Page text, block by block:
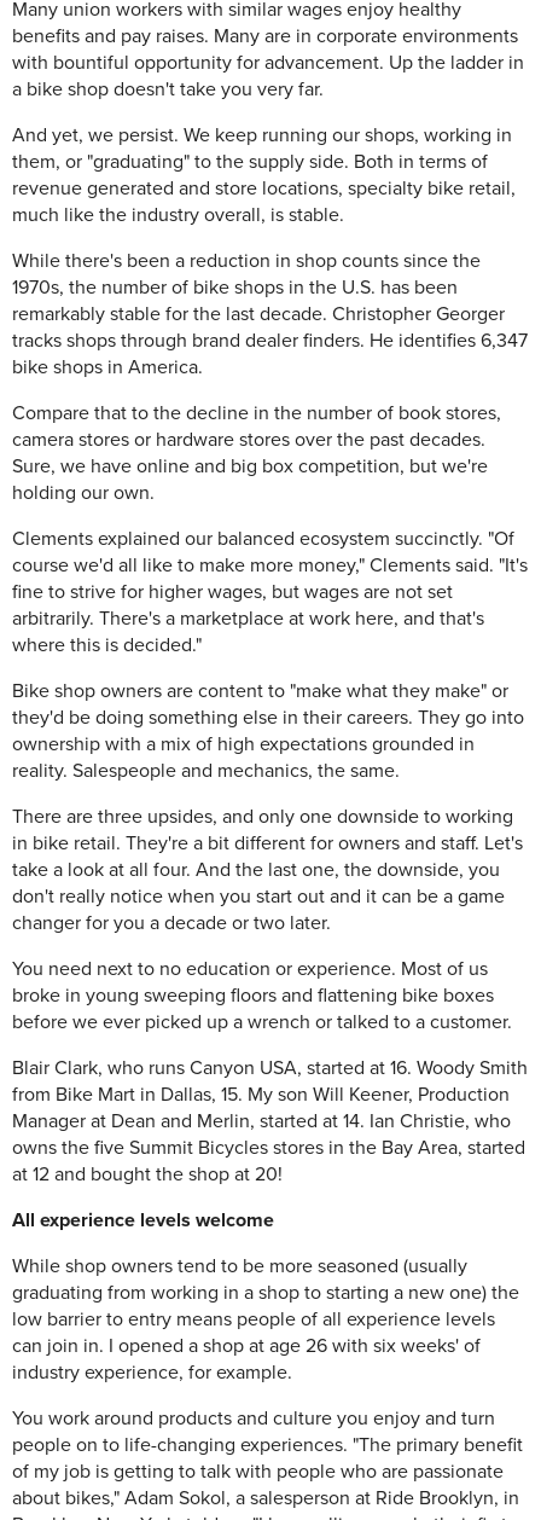
Many union workers with similar wages enjoy healthy
benefits and pay raises. Many are in corporate environments
with bountiful opportunity for advancement. Up the ladder in
a bike shop doesn't take you very far.
And yet, we persist. We keep running our shops, working in
them, or "graduating" to the supply side. Both in terms of
revenue generated and store locations, specialty bike retail,
much like the industry overall, is stable.
While there's been a reduction in shop counts since the
1970s, the number of bike shops in the U.S. has been
remarkably stable for the last decade. Christopher Georger
tracks shops through brand dealer finders. He identifies 6,347
bike shops in America.
Compare that to the decline in the number of book stores,
camera stores or hardware stores over the past decades.
Sure, we have online and big box competition, but we're
holding our own.
Clements explained our balanced ecosystem succinctly. "Of
course we'd all like to make more money," Clements said. "It's
fine to strive for higher wages, but wages are not set
arbitrarily. There's a marketplace at work here, and that's
where this is decided."
Bike shop owners are content to "make what they make" or
they'd be doing something else in their careers. They go into
ownership with a mix of high expectations grounded in
reality. Salespeople and mechanics, the same.
There are three upsides, and only one downside to working
in bike retail. They're a bit different for owners and staff. Let's
take a look at all four. And the last one, the downside, you
don't really notice when you start out and it can be a game
changer for you a decade or two later.
You need next to no education or experience. Most of us
broke in young sweeping floors and flattening bike boxes
before we ever picked up a wrench or talked to a customer.
Blair Clark, who runs Canyon USA, started at 16. Woody Smith
from Bike Mart in Dallas, 15. My son Will Keener, Production
Manager at Dean and Merlin, started at 14. Ian Christie, who
owns the five Summit Bicycles stores in the Bay Area, started
at 12 and bought the shop at 20!
All experience levels welcome
While shop owners tend to be more seasoned (usually
graduating from working in a shop to starting a new one) the
low barrier to entry means people of all experience levels
can join in. I opened a shop at age 26 with six weeks' of
industry experience, for example.
You work around products and culture you enjoy and turn
people on to life-changing experiences. "The primary benefit
of my job is getting to talk with people who are passionate
about bikes," Adam Sokol, a salesperson at Ride Brooklyn, in